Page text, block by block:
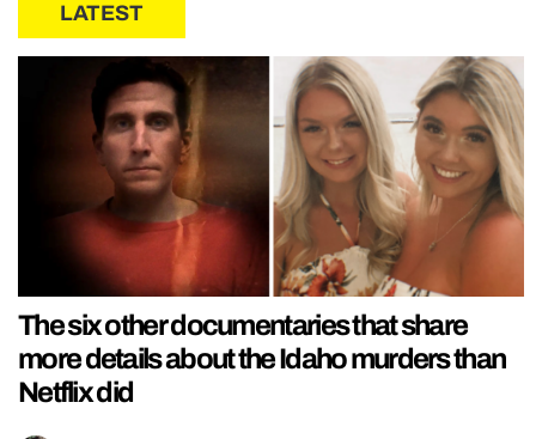
LATEST
The six other documentaries that share
more details about the Idaho murders than
Netflix did